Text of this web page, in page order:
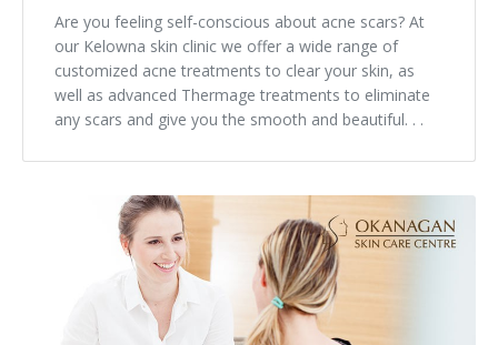
Are you feeling self-conscious about acne scars? At
our Kelowna skin clinic we offer a wide range of
customized acne treatments to clear your skin, as
well as advanced Thermage treatments to eliminate
any scars and give you the smooth and beautiful. . .